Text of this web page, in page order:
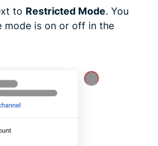
to Restricted Mode. You
mode is on or off in the